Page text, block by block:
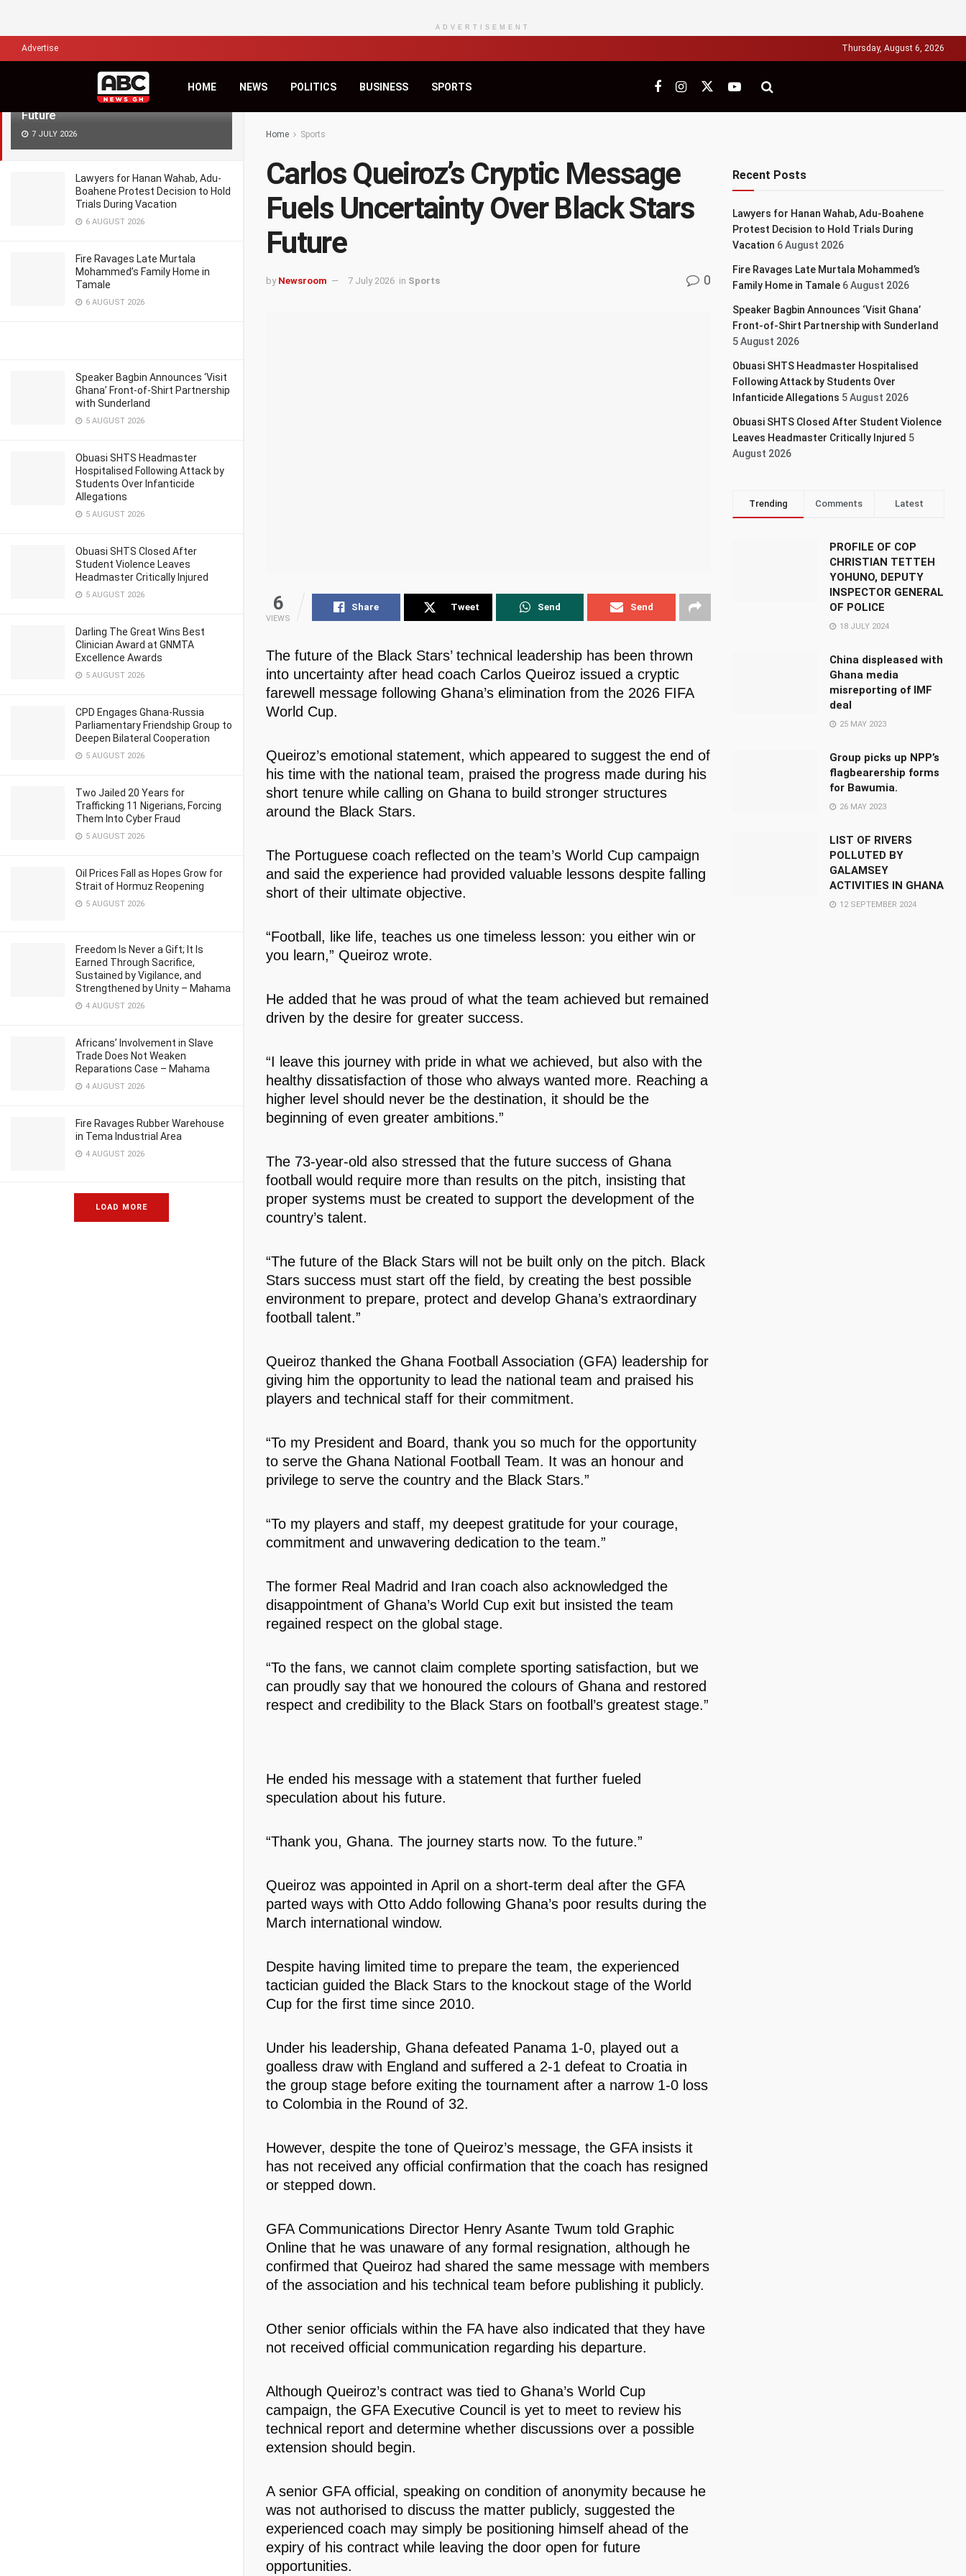
Carlos Queiroz’s Cryptic Message
Fuels Uncertainty Over Black Stars
Future
7 JULY 2026
Lawyers for Hanan Wahab, Adu-
Boahene Protest Decision to Hold
Trials During Vacation
6 AUGUST 2026
Fire Ravages Late Murtala
Mohammed’s Family Home in
Tamale
6 AUGUST 2026
Speaker Bagbin Announces ‘Visit
Ghana’ Front-of-Shirt Partnership
with Sunderland
5 AUGUST 2026
Obuasi SHTS Headmaster
Hospitalised Following Attack by
Students Over Infanticide
Allegations
5 AUGUST 2026
Obuasi SHTS Closed After
Student Violence Leaves
Headmaster Critically Injured
5 AUGUST 2026
Darling The Great Wins Best
Clinician Award at GNMTA
Excellence Awards
5 AUGUST 2026
CPD Engages Ghana-Russia
Parliamentary Friendship Group to
Deepen Bilateral Cooperation
5 AUGUST 2026
Two Jailed 20 Years for
Trafficking 11 Nigerians, Forcing
Them Into Cyber Fraud
5 AUGUST 2026
Oil Prices Fall as Hopes Grow for
Strait of Hormuz Reopening
5 AUGUST 2026
Freedom Is Never a Gift; It Is
Earned Through Sacrifice,
Sustained by Vigilance, and
Strengthened by Unity – Mahama
4 AUGUST 2026
Africans’ Involvement in Slave
Trade Does Not Weaken
Reparations Case – Mahama
4 AUGUST 2026
Fire Ravages Rubber Warehouse
in Tema Industrial Area
4 AUGUST 2026
LOAD MORE
ADVERTISEMENT
Advertise Thursday, August 6, 2026
HOME NEWS POLITICS BUSINESS SPORTS
Home Sports
Carlos Queiroz’s Cryptic Message
Fuels Uncertainty Over Black Stars
Future
by Newsroom 7 July 2026 in Sports 0
6
VIEWS
Share Tweet Send Send
The future of the Black Stars’ technical leadership has been thrown
into uncertainty after head coach Carlos Queiroz issued a cryptic
farewell message following Ghana’s elimination from the 2026 FIFA
World Cup.
Queiroz’s emotional statement, which appeared to suggest the end of
his time with the national team, praised the progress made during his
short tenure while calling on Ghana to build stronger structures
around the Black Stars.
The Portuguese coach reflected on the team’s World Cup campaign
and said the experience had provided valuable lessons despite falling
short of their ultimate objective.
“Football, like life, teaches us one timeless lesson: you either win or
you learn,” Queiroz wrote.
He added that he was proud of what the team achieved but remained
driven by the desire for greater success.
“I leave this journey with pride in what we achieved, but also with the
healthy dissatisfaction of those who always wanted more. Reaching a
higher level should never be the destination, it should be the
beginning of even greater ambitions.”
The 73-year-old also stressed that the future success of Ghana
football would require more than results on the pitch, insisting that
proper systems must be created to support the development of the
country’s talent.
“The future of the Black Stars will not be built only on the pitch. Black
Stars success must start off the field, by creating the best possible
environment to prepare, protect and develop Ghana’s extraordinary
football talent.”
Queiroz thanked the Ghana Football Association (GFA) leadership for
giving him the opportunity to lead the national team and praised his
players and technical staff for their commitment.
“To my President and Board, thank you so much for the opportunity
to serve the Ghana National Football Team. It was an honour and
privilege to serve the country and the Black Stars.”
“To my players and staff, my deepest gratitude for your courage,
commitment and unwavering dedication to the team.”
The former Real Madrid and Iran coach also acknowledged the
disappointment of Ghana’s World Cup exit but insisted the team
regained respect on the global stage.
“To the fans, we cannot claim complete sporting satisfaction, but we
can proudly say that we honoured the colours of Ghana and restored
respect and credibility to the Black Stars on football’s greatest stage.”
He ended his message with a statement that further fueled
speculation about his future.
“Thank you, Ghana. The journey starts now. To the future.”
Queiroz was appointed in April on a short-term deal after the GFA
parted ways with Otto Addo following Ghana’s poor results during the
March international window.
Despite having limited time to prepare the team, the experienced
tactician guided the Black Stars to the knockout stage of the World
Cup for the first time since 2010.
Under his leadership, Ghana defeated Panama 1-0, played out a
goalless draw with England and suffered a 2-1 defeat to Croatia in
the group stage before exiting the tournament after a narrow 1-0 loss
to Colombia in the Round of 32.
However, despite the tone of Queiroz’s message, the GFA insists it
has not received any official confirmation that the coach has resigned
or stepped down.
GFA Communications Director Henry Asante Twum told Graphic
Online that he was unaware of any formal resignation, although he
confirmed that Queiroz had shared the same message with members
of the association and his technical team before publishing it publicly.
Other senior officials within the FA have also indicated that they have
not received official communication regarding his departure.
Although Queiroz’s contract was tied to Ghana’s World Cup
campaign, the GFA Executive Council is yet to meet to review his
technical report and determine whether discussions over a possible
extension should begin.
A senior GFA official, speaking on condition of anonymity because he
was not authorised to discuss the matter publicly, suggested the
experienced coach may simply be positioning himself ahead of the
expiry of his contract while leaving the door open for future
opportunities.
Recent Posts
Lawyers for Hanan Wahab, Adu-Boahene
Protest Decision to Hold Trials During
Vacation 6 August 2026
Fire Ravages Late Murtala Mohammed’s
Family Home in Tamale 6 August 2026
Speaker Bagbin Announces ‘Visit Ghana’
Front-of-Shirt Partnership with Sunderland
5 August 2026
Obuasi SHTS Headmaster Hospitalised
Following Attack by Students Over
Infanticide Allegations 5 August 2026
Obuasi SHTS Closed After Student Violence
Leaves Headmaster Critically Injured 5
August 2026
Trending Comments Latest
PROFILE OF COP
CHRISTIAN TETTEH
YOHUNO, DEPUTY
INSPECTOR GENERAL
OF POLICE
18 JULY 2024
China displeased with
Ghana media
misreporting of IMF
deal
25 MAY 2023
Group picks up NPP’s
flagbearership forms
for Bawumia.
26 MAY 2023
LIST OF RIVERS
POLLUTED BY
GALAMSEY
ACTIVITIES IN GHANA
12 SEPTEMBER 2024